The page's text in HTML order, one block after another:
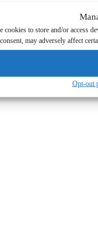
cookies to store and/or
may adversely affect
Opt-out